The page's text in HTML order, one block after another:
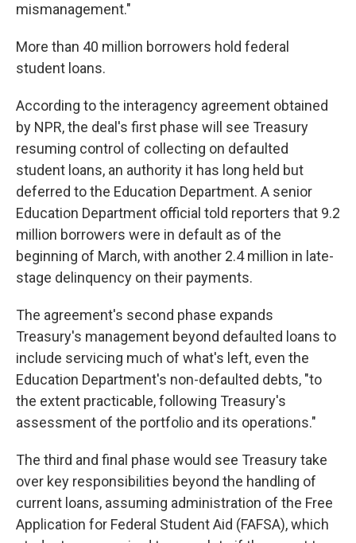
mismanagement."
More than 40 million borrowers hold federal
student loans.
According to the interagency agreement obtained
by NPR, the deal's first phase will see Treasury
resuming control of collecting on defaulted
student loans, an authority it has long held but
deferred to the Education Department. A senior
Education Department official told reporters that 9.2
million borrowers were in default as of the
beginning of March, with another 2.4 million in late-
stage delinquency on their payments.
The agreement's second phase expands
Treasury's management beyond defaulted loans to
include servicing much of what's left, even the
Education Department's non-defaulted debts, "to
the extent practicable, following Treasury's
assessment of the portfolio and its operations."
The third and final phase would see Treasury take
over key responsibilities beyond the handling of
current loans, assuming administration of the Free
Application for Federal Student Aid (FAFSA), which